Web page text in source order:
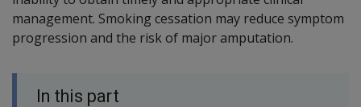
management. Smoking cessation may reduce symptom
progression and the risk of major amputation.
In this part